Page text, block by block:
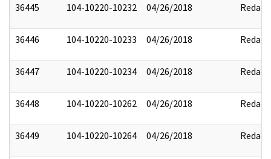
36445 104-10220-10232 04/26/2018 Redact
36446 104-10220-10233 04/26/2018 Redact
36447 104-10220-10234 04/26/2018 Redact
36448 104-10220-10262 04/26/2018 Redact
36449 104-10220-10264 04/26/2018 Redact